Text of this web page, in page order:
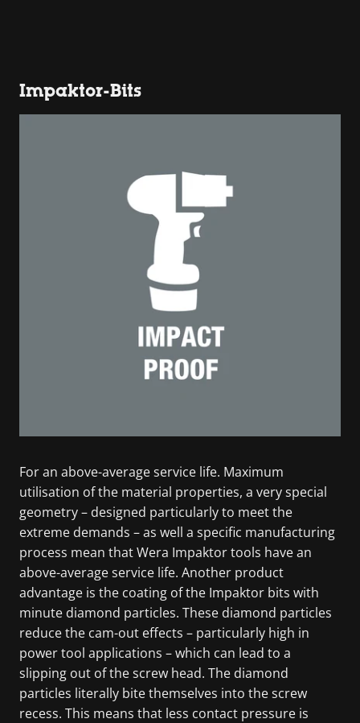
Impaktor-Bits
For an above-average service life. Maximum
utilisation of the material properties, a very special
geometry – designed particularly to meet the
extreme demands – as well a specific manufacturing
process mean that Wera Impaktor tools have an
above-average service life. Another product
advantage is the coating of the Impaktor bits with
minute diamond particles. These diamond particles
reduce the cam-out effects – particularly high in
power tool applications – which can lead to a
slipping out of the screw head. The diamond
particles literally bite themselves into the screw
recess. This means that less contact pressure is